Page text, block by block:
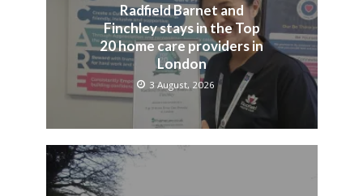
Radfield Barnet and
Finchley stays in the Top
20 home care providers in
London
3 August, 2026